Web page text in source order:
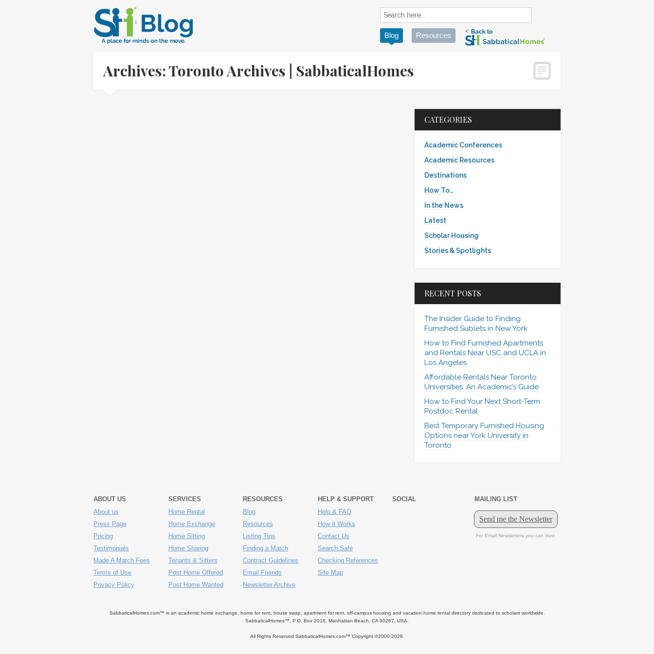
Blog Resources
Archives: Toronto Archives | SabbaticalHomes
CATEGORIES
Academic Conferences
Academic Resources
Destinations
How To…
In the News
Latest
Scholar Housing
Stories & Spotlights
RECENT POSTS
The Insider Guide to Finding
Furnished Sublets in New York
How to Find Furnished Apartments
and Rentals Near USC and UCLA in
Los Angeles
Affordable Rentals Near Toronto
Universities: An Academic’s Guide
How to Find Your Next Short-Term
Postdoc Rental
Best Temporary Furnished Housing
Options near York University in
Toronto
ABOUT US
About us
Press Page
Pricing
Testimonials
Made A Match Fees
Terms of Use
Privacy Policy
SERVICES
Home Rental
Home Exchange
Home Sitting
Home Sharing
Tenants & Sitters
Post Home Offered
Post Home Wanted
RESOURCES
Blog
Resources
Listing Tips
Finding a Match
Contract Guidelines
Email Friends
Newsletter Archive
HELP & SUPPORT
Help & FAQ
How it Works
Contact Us
Search Safe
Checking References
Site Map
SOCIAL MAILING LIST
SabbaticalHomes.com™ is an academic home exchange, home for rent, house swap, apartment for rent, off-campus housing and vacation home rental directory dedicated to scholars worldwide.
SabbaticalHomes™, P.O. Box 2016, Manhattan Beach, CA 90267, USA.
All Rights Reserved SabbaticalHomes.com™ Copyright ©2000-2026.